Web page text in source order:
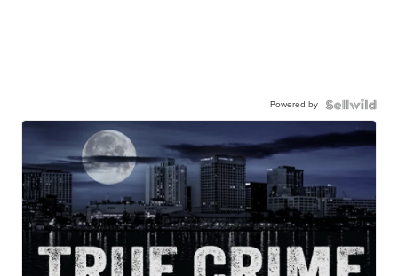
Powered by